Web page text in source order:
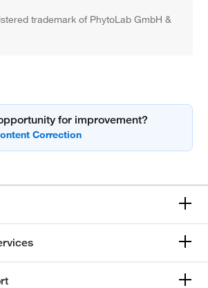
trademark of PhytoLab GmbH &
for improvement?